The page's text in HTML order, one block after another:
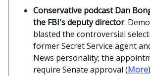
Conservative podcast Dan
the FBI's deputy director.
blasted the controversial
former Secret Service agent
News personality; the
require Senate approval (More)